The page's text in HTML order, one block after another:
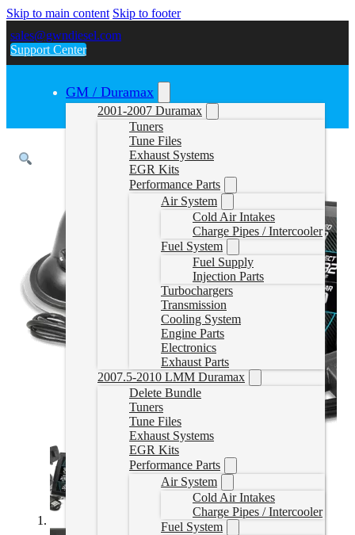
Skip to main content Skip to footer
sales@gwndiesel.com
Support Center
GM / Duramax
2001-2007 Duramax
Tuners
Tune Files
Exhaust Systems
EGR Kits
Performance Parts
Air System
Cold Air Intakes
Charge Pipes / Intercooler
Fuel System
Fuel Supply
Injection Parts
Turbochargers
Transmission
Cooling System
Engine Parts
Electronics
Exhaust Parts
2007.5-2010 LMM Duramax
Delete Bundle
Tuners
Tune Files
Exhaust Systems
EGR Kits
Performance Parts
Air System
Cold Air Intakes
Charge Pipes / Intercooler
Fuel System